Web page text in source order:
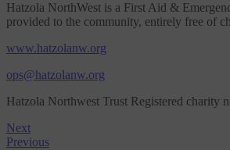
Hatzola NorthWest is a First Aid &
provided to the community, entirely free of
www.hatzolanw.org
ops@hatzolanw.org
Hatzola Northwest Trust Registered charity
Next
Previous